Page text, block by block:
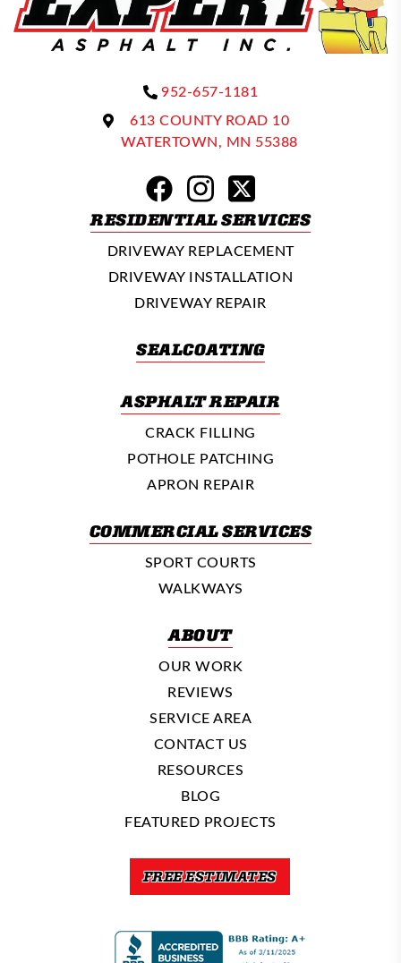
952-657-1181
613 COUNTY ROAD 10
WATERTOWN, MN 55388
RESIDENTIAL SERVICES
DRIVEWAY REPLACEMENT
DRIVEWAY INSTALLATION
DRIVEWAY REPAIR
SEALCOATING
ASPHALT REPAIR
CRACK FILLING
POTHOLE PATCHING
APRON REPAIR
COMMERCIAL SERVICES
SPORT COURTS
WALKWAYS
ABOUT
OUR WORK
REVIEWS
SERVICE AREA
CONTACT US
RESOURCES
BLOG
FEATURED PROJECTS
FREE ESTIMATES